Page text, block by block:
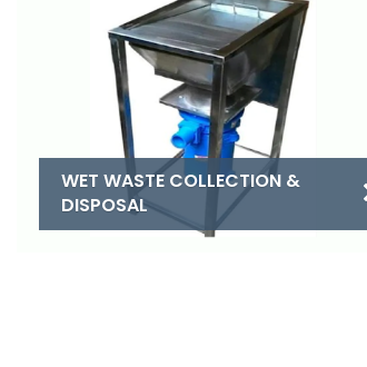
WET WASTE COLLECTION &
DISPOSAL